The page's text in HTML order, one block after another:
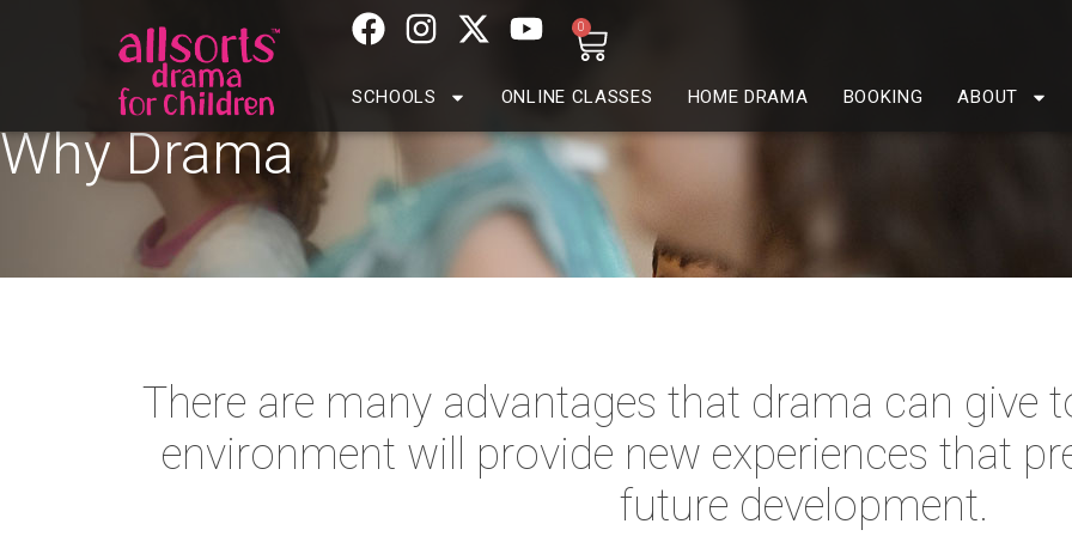
0
SCHOOLS ONLINE CLASSES HOME DRAMA BOOKING ABOUT
Why Drama
There are many advantages that drama can give
environment will provide new experiences that
future development.